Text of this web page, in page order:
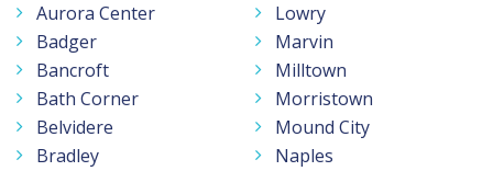
Aurora Center
Badger
Bancroft
Bath Corner
Belvidere
Bradley
Lowry
Marvin
Milltown
Morristown
Mound City
Naples